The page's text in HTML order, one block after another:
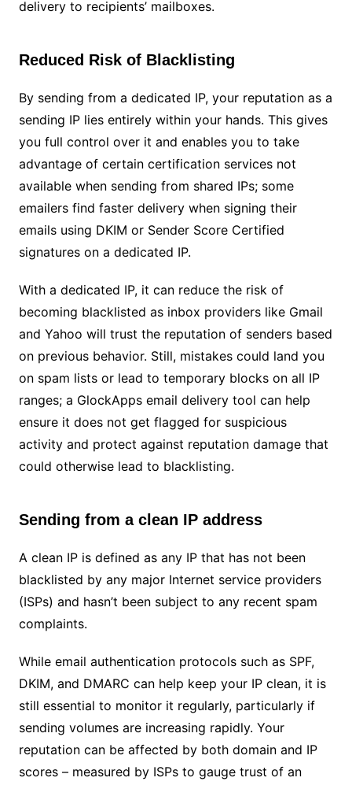
delivery to recipients’ mailboxes.
Reduced Risk of Blacklisting
By sending from a dedicated IP, your reputation as a
sending IP lies entirely within your hands. This gives
you full control over it and enables you to take
advantage of certain certification services not
available when sending from shared IPs; some
emailers find faster delivery when signing their
emails using DKIM or Sender Score Certified
signatures on a dedicated IP.
With a dedicated IP, it can reduce the risk of
becoming blacklisted as inbox providers like Gmail
and Yahoo will trust the reputation of senders based
on previous behavior. Still, mistakes could land you
on spam lists or lead to temporary blocks on all IP
ranges; a GlockApps email delivery tool can help
ensure it does not get flagged for suspicious
activity and protect against reputation damage that
could otherwise lead to blacklisting.
Sending from a clean IP address
A clean IP is defined as any IP that has not been
blacklisted by any major Internet service providers
(ISPs) and hasn’t been subject to any recent spam
complaints.
While email authentication protocols such as SPF,
DKIM, and DMARC can help keep your IP clean, it is
still essential to monitor it regularly, particularly if
sending volumes are increasing rapidly. Your
reputation can be affected by both domain and IP
scores – measured by ISPs to gauge trust of an